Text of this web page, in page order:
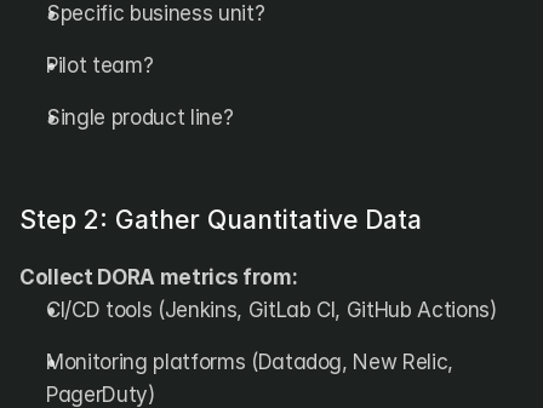
Specific business unit?
Pilot team?
Single product line?
Step 2: Gather Quantitative Data
Collect DORA metrics from:
CI/CD tools (Jenkins, GitLab CI, GitHub Actions)
Monitoring platforms (Datadog, New Relic,
PagerDuty)